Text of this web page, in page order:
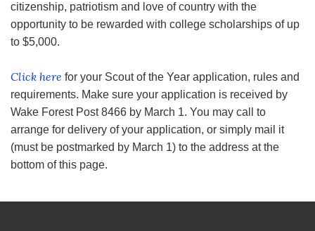
citizenship, patriotism and love of country with the
opportunity to be rewarded with college scholarships of up
to $5,000.
Click here for your Scout of the Year application, rules and
requirements. Make sure your application is received by
Wake Forest Post 8466 by March 1. You may call to
arrange for delivery of your application, or simply mail it
(must be postmarked by March 1) to the address at the
bottom of this page.